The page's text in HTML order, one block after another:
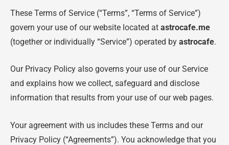
These Terms of Service (“Terms”, “Terms of Service”)
govern your use of our website located at astrocafe.me
(together or individually “Service”) operated by astrocafe.
Our Privacy Policy also governs your use of our Service
and explains how we collect, safeguard and disclose
information that results from your use of our web pages.
Your agreement with us includes these Terms and our
Privacy Policy (“Agreements”). You acknowledge that you